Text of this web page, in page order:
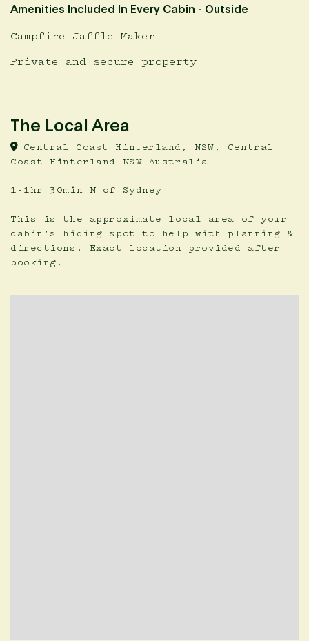
Amenities Included In Every Cabin - Outside
Campfire Jaffle Maker
Private and secure property
The Local Area
Central Coast Hinterland, NSW, Central
Coast Hinterland NSW Australia
1-1hr 30min N of Sydney
This is the approximate local area of your
cabin's hiding spot to help with planning &
directions. Exact location provided after
booking.